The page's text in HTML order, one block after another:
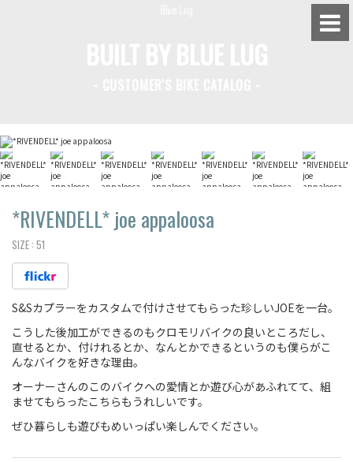
*RIVENDELL* joe appaloosa
SIZE : 51
S&Sカプラーをカスタムで付けさせてもらった珍しいJOEを一台。
こうした後加工ができるのもクロモリバイクの良いところだし、
直せるとか、付けれるとか、なんとかできるというのも僕らがこ
んなバイクを好きな理由。
オーナーさんのこのバイクへの愛情とか遊び心があふれてて、組
ませてもらったこちらもうれしいです。
ぜひ暮らしも遊びもめいっぱい楽しんでください。
BLUE LUG KAMIUMA
BLUE LUG YOYOGI PARK
Fixed Gear / Single Speed
Road Bike
Touring